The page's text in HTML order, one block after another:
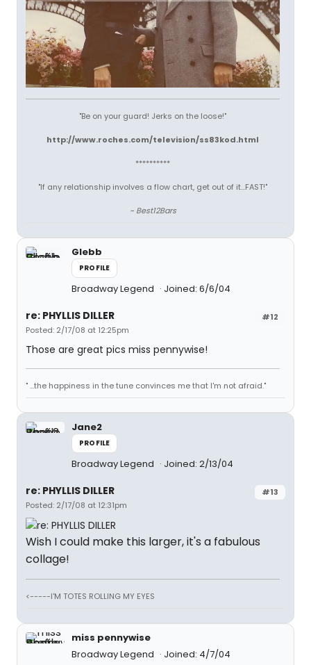
"Be on your guard! Jerks on the loose!"
http://www.roches.com/television/ss83kod.html
**********
"If any relationship involves a flow chart, get out of it...FAST!"
~ Best12Bars
Glebb
PROFILE
Broadway Legend Joined: 6/6/04
#12
re: PHYLLIS DILLER
Posted: 2/17/08 at 12:25pm
Those are great pics miss pennywise!
" ...the happiness in the tune convinces me that I'm not afraid."
Jane2
PROFILE
Broadway Legend Joined: 2/13/04
#13
re: PHYLLIS DILLER
Posted: 2/17/08 at 12:31pm
Wish I could make this larger, it's a fabulous
collage!
<-----I'M TOTES ROLLING MY EYES
miss pennywise
Broadway Legend
Joined: 4/7/04